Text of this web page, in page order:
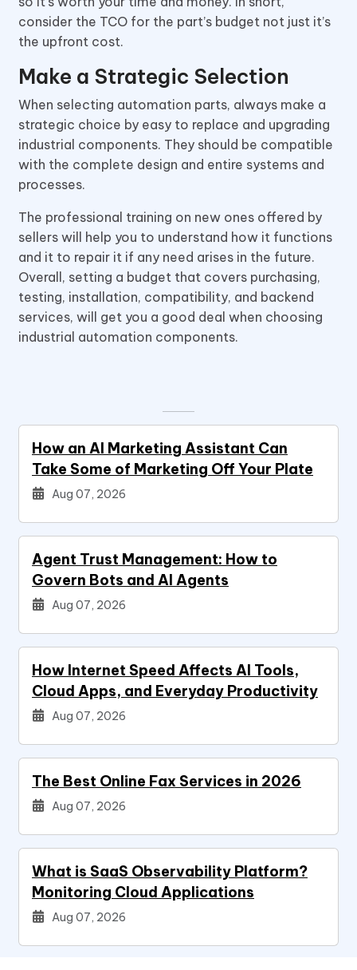
consider the TCO for the part’s budget not just it’s
the upfront cost.
Make a Strategic Selection
When selecting automation parts, always make a
strategic choice by easy to replace and upgrading
industrial components. They should be compatible
with the complete design and entire systems and
processes.
The professional training on new ones offered by
sellers will help you to understand how it functions
and it to repair it if any need arises in the future.
Overall, setting a budget that covers purchasing,
testing, installation, compatibility, and backend
services, will get you a good deal when choosing
industrial automation components.
How an AI Marketing Assistant Can
Take Some of Marketing Off Your Plate
Aug 07, 2026
Agent Trust Management: How to
Govern Bots and AI Agents
Aug 07, 2026
How Internet Speed Affects AI Tools,
Cloud Apps, and Everyday Productivity
Aug 07, 2026
The Best Online Fax Services in 2026
Aug 07, 2026
What is SaaS Observability Platform?
Monitoring Cloud Applications
Aug 07, 2026